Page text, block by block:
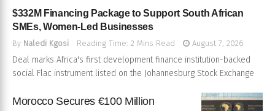
$332M Financing Package to Support South African
SMEs, Women-Led Businesses
By Naledi Kgosi Reading Time: 2 Mins Read August 7, 2026
Deal marks Africa's first development finance institution-backed
social Flac instrument listed on the Johannesburg Stock Exchange
Morocco Secures €100 Million